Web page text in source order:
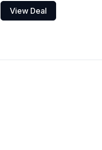
View Deal